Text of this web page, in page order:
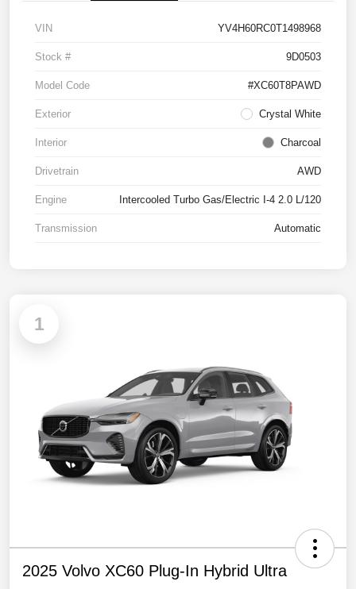
VIN YV4H60RC0T1498968
Stock # 9D0503
Model Code #XC60T8PAWD
Exterior Crystal White
Interior Charcoal
Drivetrain AWD
Engine Intercooled Turbo Gas/Electric I-4 2.0 L/120
Transmission Automatic
1
2025 Volvo XC60 Plug-In Hybrid Ultra